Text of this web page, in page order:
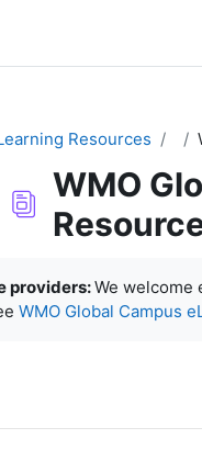
Resources
WMO
providers:We welcome
WMO Global Campus